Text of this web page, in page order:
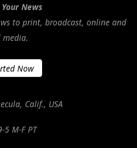
News
to print, broadcast, online and
media.
Now
Calif., USA
5 M-F PT